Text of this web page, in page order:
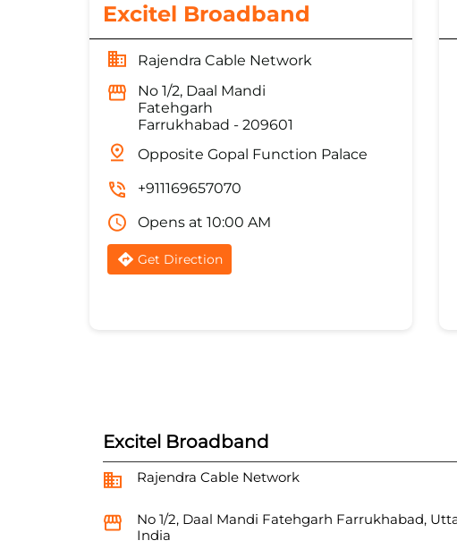
Excitel Broadband
Rajendra Cable Network
No 1/2, Daal Mandi
Fatehgarh
Farrukhabad - 209601
Opposite Gopal Function Palace
+911169657070
Opens at 10:00 AM
Get Direction
Excitel Broadband
Rajendra Cable Network
No 1/2, Daal Mandi Fatehgarh Farrukhabad,
India